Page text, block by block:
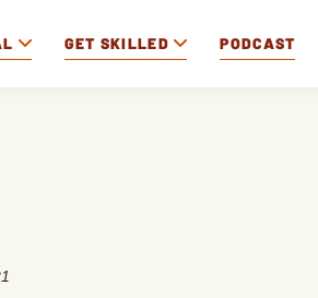
GET SKILLED PODCAST